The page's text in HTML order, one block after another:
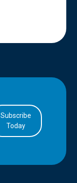
Subscribe
Today